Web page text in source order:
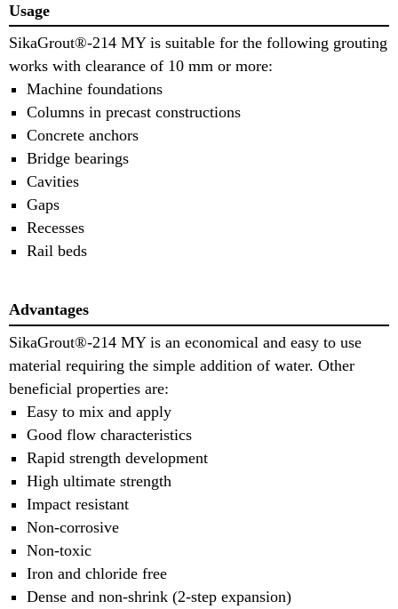
Usage
SikaGrout®-214 MY is suitable for the following grouting
works with clearance of 10 mm or more:
Machine foundations
Columns in precast constructions
Concrete anchors
Bridge bearings
Cavities
Gaps
Recesses
Rail beds
Advantages
SikaGrout®-214 MY is an economical and easy to use
material requiring the simple addition of water. Other
beneficial properties are:
Easy to mix and apply
Good flow characteristics
Rapid strength development
High ultimate strength
Impact resistant
Non-corrosive
Non-toxic
Iron and chloride free
Dense and non-shrink (2-step expansion)